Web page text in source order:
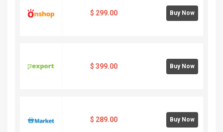
$ 299.00 Buy Now
$ 399.00 Buy Now
$ 289.00 Buy Now